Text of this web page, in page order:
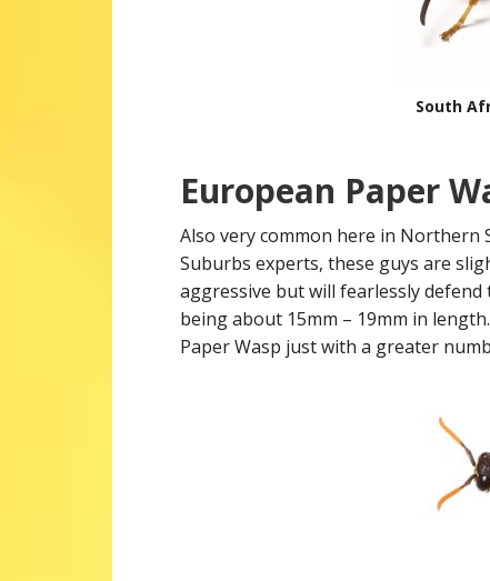
South
European Paper
Also very common here in
Suburbs experts, these guys are
aggressive but will fearlessly
being about 15mm – 19mm in
Paper Wasp just with a greater